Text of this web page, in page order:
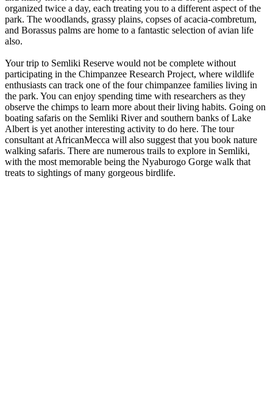
organized twice a day, each treating you to a different aspect of the
park. The woodlands, grassy plains, copses of acacia-combretum,
and Borassus palms are home to a fantastic selection of avian life
also.
Your trip to Semliki Reserve would not be complete without
participating in the Chimpanzee Research Project, where wildlife
enthusiasts can track one of the four chimpanzee families living in
the park. You can enjoy spending time with researchers as they
observe the chimps to learn more about their living habits. Going on
boating safaris on the Semliki River and southern banks of Lake
Albert is yet another interesting activity to do here. The tour
consultant at AfricanMecca will also suggest that you book nature
walking safaris. There are numerous trails to explore in Semliki,
with the most memorable being the Nyaburogo Gorge walk that
treats to sightings of many gorgeous birdlife.